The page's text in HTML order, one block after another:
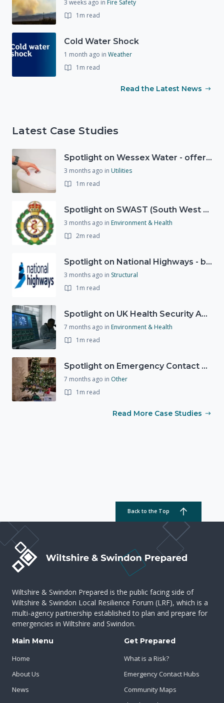
3 weeks ago in Fire Safety
1m read
Cold Water Shock
1 month ago in Weather
1m read
Read the Latest News
Latest Case Studies
Spotlight on Wessex Water - offers advice on saving every drop
3 months ago in Utilities
1m read
Spotlight on SWAST (South West Ambulance Service Trust)
3 months ago in Environment & Health
2m read
Spotlight on National Highways - by Charlotte Stanton
3 months ago in Structural
1m read
Spotlight on UK Health Security Agency (UKHSA)
7 months ago in Environment & Health
1m read
Spotlight on Emergency Contact Hubs
7 months ago in Other
1m read
Read More Case Studies
Back to the Top
Wiltshire & Swindon Prepared is the public facing side of
Wiltshire & Swindon Local Resilience Forum (LRF), which is a
multi-agency partnership established to plan and prepare for
emergencies in Wiltshire and Swindon.
Main Menu
Home
About Us
News
Get Prepared
What is a Risk?
Emergency Contact Hubs
Community Maps